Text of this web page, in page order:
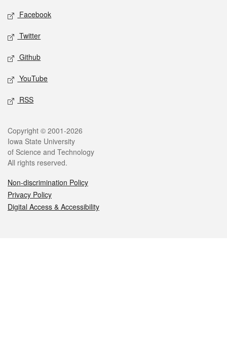
Social media
Facebook
Twitter
Github
YouTube
RSS
Legal
Copyright © 2001-2026
Iowa State University
of Science and Technology
All rights reserved.
Non-discrimination Policy
Privacy Policy
Digital Access & Accessibility